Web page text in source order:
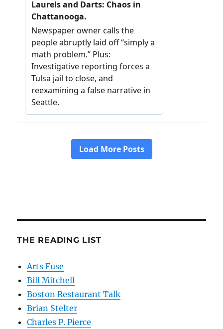
THE READING LIST
Arts Fuse
Bill Mitchell
Boston Restaurant Talk
Brian Stelter
Charles P. Pierce